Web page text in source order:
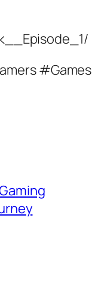
#Games